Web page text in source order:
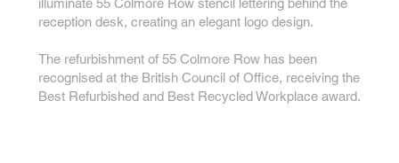
illuminate 55 Colmore Row stencil lettering behind the
reception desk, creating an elegant logo design.
The refurbishment of 55 Colmore Row has been
recognised at the British Council of Office, receiving the
Best Refurbished and Best Recycled Workplace award.